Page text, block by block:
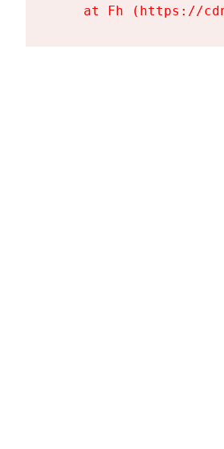
at Fh (https://